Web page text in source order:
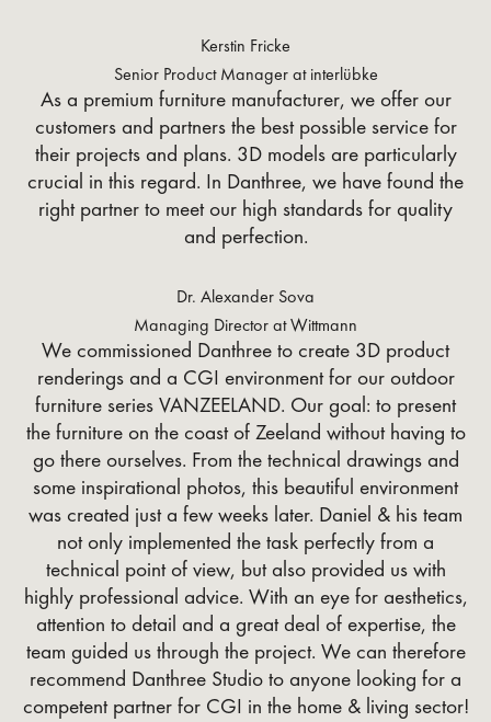
Kerstin Fricke
Senior Product Manager at interlübke
As a premium furniture manufacturer, we offer our
customers and partners the best possible service for
their projects and plans. 3D models are particularly
crucial in this regard. In Danthree, we have found the
right partner to meet our high standards for quality
and perfection.
Dr. Alexander Sova
Managing Director at Wittmann
We commissioned Danthree to create 3D product
renderings and a CGI environment for our outdoor
furniture series VANZEELAND. Our goal: to present
the furniture on the coast of Zeeland without having to
go there ourselves. From the technical drawings and
some inspirational photos, this beautiful environment
was created just a few weeks later. Daniel & his team
not only implemented the task perfectly from a
technical point of view, but also provided us with
highly professional advice. With an eye for aesthetics,
attention to detail and a great deal of expertise, the
team guided us through the project. We can therefore
recommend Danthree Studio to anyone looking for a
competent partner for CGI in the home & living sector!